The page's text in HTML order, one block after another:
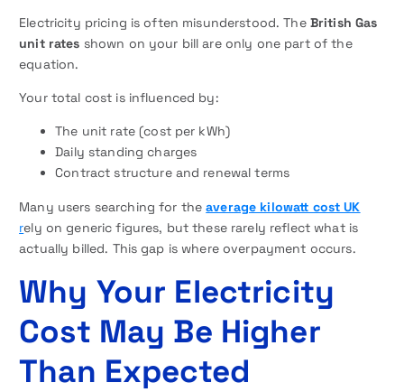
Electricity pricing is often misunderstood. The British Gas
unit rates shown on your bill are only one part of the
equation.
Your total cost is influenced by:
The unit rate (cost per kWh)
Daily standing charges
Contract structure and renewal terms
Many users searching for theaverage kilowatt cost UK
rely on generic figures, but these rarely reflect what is
actually billed. This gap is where overpayment occurs.
Why Your Electricity
Cost May Be Higher
Than Expected